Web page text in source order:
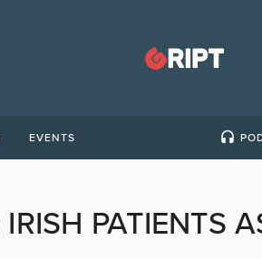
EVENTS
IRISH PATIENTS